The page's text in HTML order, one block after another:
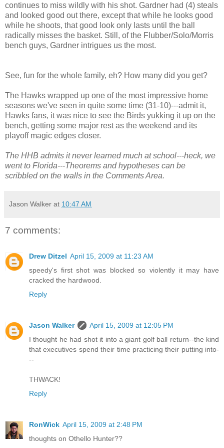
continues to miss wildly with his shot. Gardner had (4) steals
and looked good out there, except that while he looks good
while he shoots, that good look only lasts until the ball
radically misses the basket. Still, of the Flubber/Solo/Morris
bench guys, Gardner intrigues us the most.
See, fun for the whole family, eh? How many did you get?
The Hawks wrapped up one of the most impressive home
seasons we've seen in quite some time (31-10)---admit it,
Hawks fans, it was nice to see the Birds yukking it up on the
bench, getting some major rest as the weekend and its
playoff magic edges closer.
The HHB admits it never learned much at school---heck, we
went to Florida---Theorems and hypotheses can be
scribbled on the walls in the Comments Area.
Jason Walker at 10:47 AM
7 comments:
Drew Ditzel April 15, 2009 at 11:23 AM
speedy's first shot was blocked so violently it may have
cracked the hardwood.
Reply
Jason Walker
April 15, 2009 at 12:05 PM
I thought he had shot it into a giant golf ball return--the kind
that executives spend their time practicing their putting into-
--
THWACK!
Reply
RonWick April 15, 2009 at 2:48 PM
thoughts on Othello Hunter??